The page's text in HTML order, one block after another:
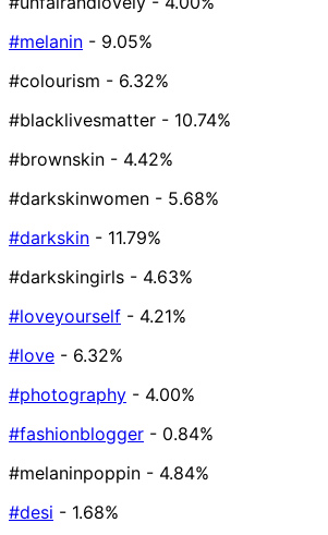
#melanin - 9.05%
#colourism - 6.32%
#blacklivesmatter - 10.74%
#brownskin - 4.42%
#darkskinwomen - 5.68%
#darkskin - 11.79%
#darkskingirls - 4.63%
#loveyourself - 4.21%
#love - 6.32%
#photography - 4.00%
#fashionblogger - 0.84%
#melaninpoppin - 4.84%
#desi - 1.68%